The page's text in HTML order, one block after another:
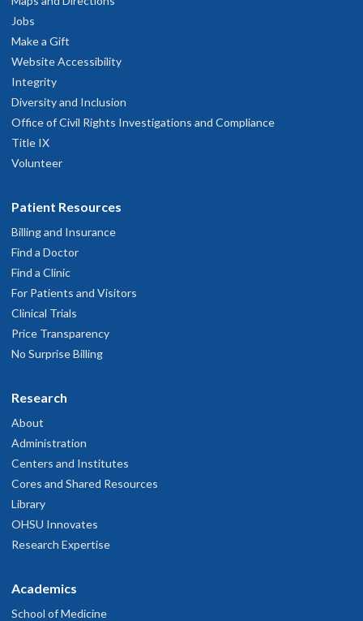
Advice and Referral Service
Jobs
Make a Gift
Website Accessibility
Integrity
Diversity and Inclusion
Office of Civil Rights Investigations and Compliance
Title IX
Volunteer
Patient Resources
Billing and Insurance
Find a Doctor
Find a Clinic
For Patients and Visitors
Clinical Trials
Price Transparency
No Surprise Billing
Research
About
Administration
Centers and Institutes
Cores and Shared Resources
Library
OHSU Innovates
Research Expertise
Academics
School of Medicine